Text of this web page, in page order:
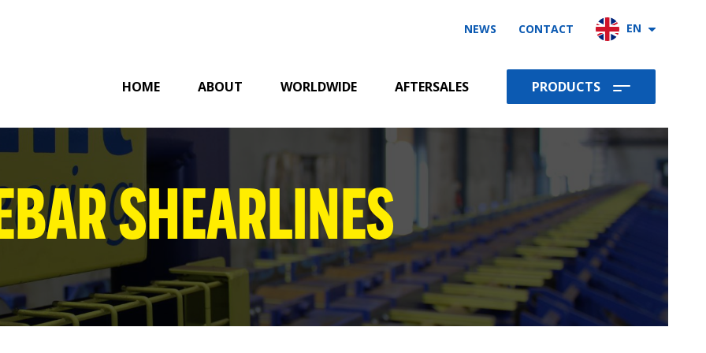
NEWS CONTACT EN
HOME ABOUT WORLDWIDE AFTERSALES PRODUCTS
REBAR CUT AND BEND MACHINES
REBAR SHEARLINES
REBAR DOUBLE BENDER
SHEARLINES